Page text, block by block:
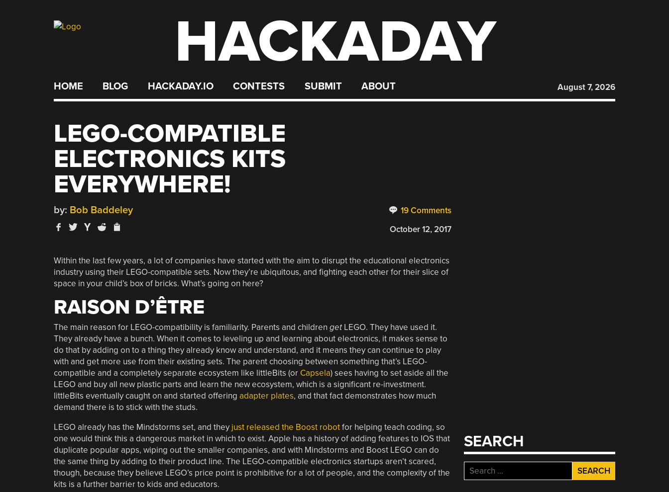
HACKADAY
HOME BLOG HACKADAY.IO CONTESTS SUBMIT ABOUT August 7, 2026
LEGO-COMPATIBLE
ELECTRONICS KITS
EVERYWHERE!
19 Comments
by: Bob Baddeley
October 12, 2017
Within the last few years, a lot of companies have started with the aim to disrupt the educational electronics
industry using their LEGO-compatible sets. Now they’re ubiquitous, and fighting each other for their slice of
space in your child’s box of bricks. What’s going on here?
RAISON D’ÊTRE
The main reason for LEGO-compatibility is familiarity. Parents and children getLEGO. They have used it.
They already have a bunch. When it comes to leveling up and learning about electronics, it makes sense to
do that by adding on to a thing they already know and understand, and it means they can continue to play
with and get more use from their existing sets. The parent choosing between something that’s LEGO-
compatible and a completely separate ecosystem like littleBits (or Capsela) sees having to set aside all the
LEGO and buy all new plastic parts and learn the new ecosystem, which is a significant re-investment.
littleBits eventually caught on and started offering adapter plates, and that fact demonstrates how much
demand there is to stick with the studs.
LEGO already has the Mindstorms set, and they just released the Boost robotfor helping teach coding, so
one would think this a dangerous market in which to exist. Apple has a history of adding features to IOS that
duplicate popular apps, wiping out the smaller companies, and with Mindstorms and Boost LEGO can do
the same thing by adding to their product line. The LEGO-compatible electronics startups aren’t scared,
though, because they believe LEGO’s price point is prohibitive for a lot of people, and the complexity of the
kits is a further barrier to kids and educators.
SEARCH
Search
for: